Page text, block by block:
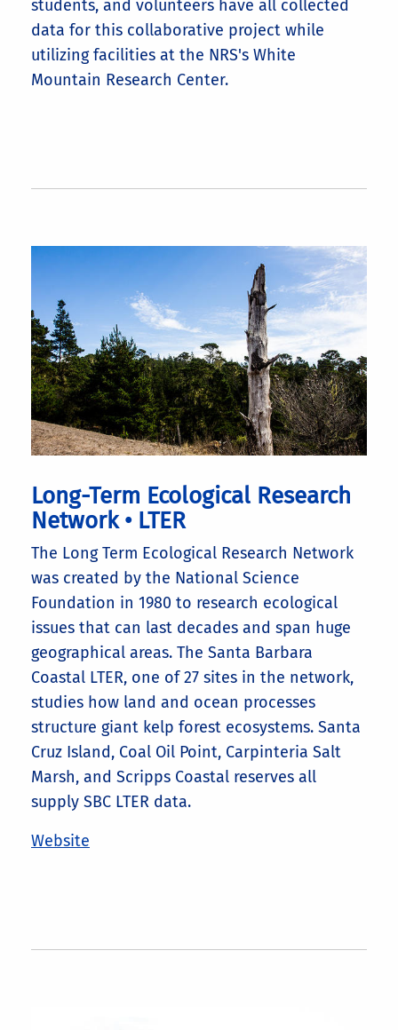
students, and volunteers have all collected
data for this collaborative project while
utilizing facilities at the NRS's White
Mountain Research Center.
Long-Term Ecological Research
Network • LTER
The Long Term Ecological Research Network
was created by the National Science
Foundation in 1980 to research ecological
issues that can last decades and span huge
geographical areas. The Santa Barbara
Coastal LTER, one of 27 sites in the network,
studies how land and ocean processes
structure giant kelp forest ecosystems. Santa
Cruz Island, Coal Oil Point, Carpinteria Salt
Marsh, and Scripps Coastal reserves all
supply SBC LTER data.
Website